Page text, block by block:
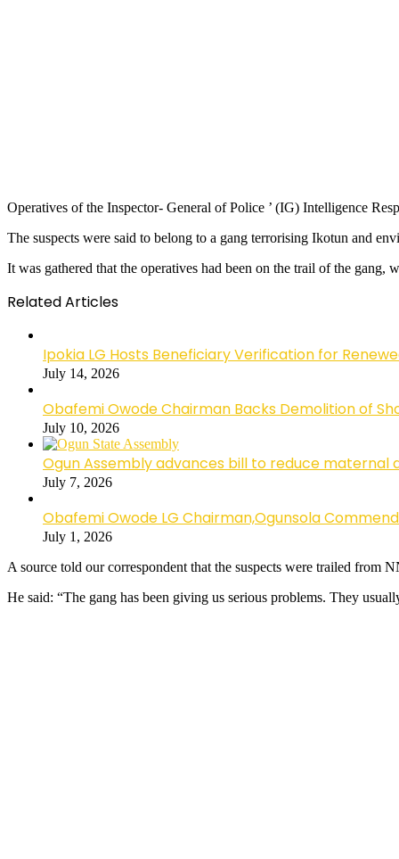
Operatives of the Inspector- General of Police ’ (IG) Intelligence
The suspects were said to belong to a gang terrorising Ikotun and
It was gathered that the operatives had been on the trail of the
Related Articles
Ipokia LG Hosts Beneficiary Verification for
July 14, 2026
Obafemi Owode Chairman Backs Demolition of
July 10, 2026
Ogun Assembly advances bill to reduce maternal
July 7, 2026
Obafemi Owode LG Chairman,Ogunsola
July 1, 2026
A source told our correspondent that the suspects were trailed from
He said: “The gang has been giving us serious problems. They